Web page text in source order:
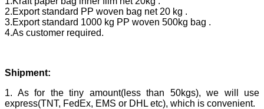
2.Export standard PP woven bag net 20 kg .
3.Export standard 1000 kg PP woven 500kg bag .
4.As customer required.
Shipment:
1. As for the tiny amount(less than 50kgs), we will use
express(TNT, FedEx, EMS or DHL etc), which is convenient.